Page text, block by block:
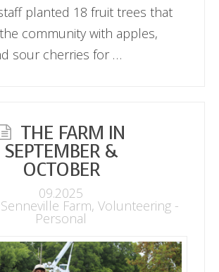
planted 18 fruit trees that
community with apples,
sour cherries for …
THE FARM IN
SEPTEMBER &
OCTOBER
09.2025
Senneville Farm,Volunteering -
Personal